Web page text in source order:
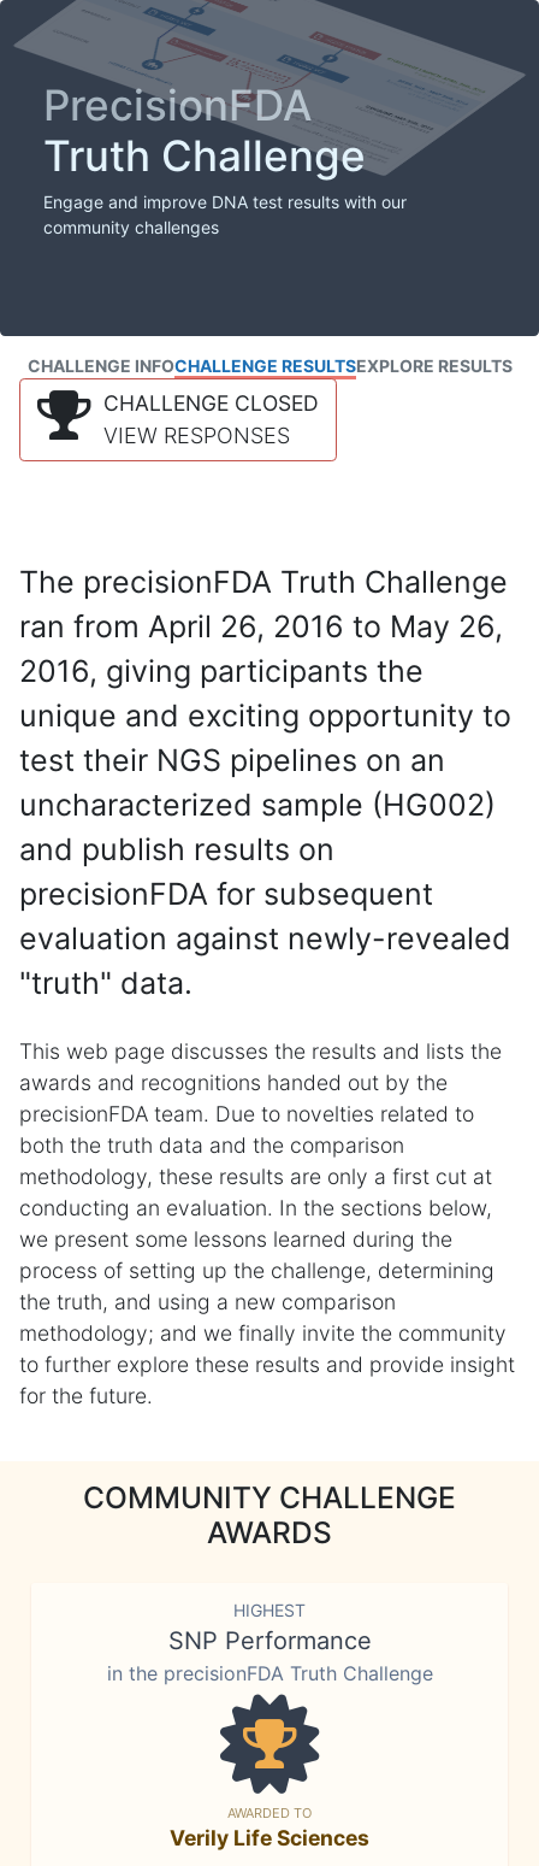
PrecisionFDA
Truth Challenge
Engage and improve DNA test results with our
community challenges
CHALLENGE INFOCHALLENGE RESULTSEXPLORE RESULTS
CHALLENGE CLOSED
VIEW RESPONSES
The precisionFDA Truth Challenge
ran from April 26, 2016 to May 26,
2016, giving participants the
unique and exciting opportunity to
test their NGS pipelines on an
uncharacterized sample (HG002)
and publish results on
precisionFDA for subsequent
evaluation against newly-revealed
"truth" data.
This web page discusses the results and lists the
awards and recognitions handed out by the
precisionFDA team. Due to novelties related to
both the truth data and the comparison
methodology, these results are only a first cut at
conducting an evaluation. In the sections below,
we present some lessons learned during the
process of setting up the challenge, determining
the truth, and using a new comparison
methodology; and we finally invite the community
to further explore these results and provide insight
for the future.
COMMUNITY CHALLENGE
AWARDS
HIGHEST
SNP Performance
in the precisionFDA Truth Challenge
AWARDED TO
Verily Life Sciences